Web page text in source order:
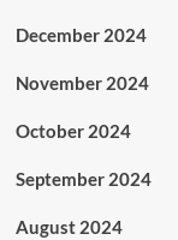
December 2024
November 2024
October 2024
September 2024
August 2024